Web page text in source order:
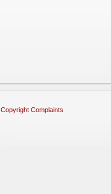
Copyright Complaints